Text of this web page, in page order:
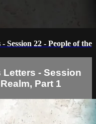
Session 22 - People of the
- Session
Part 1